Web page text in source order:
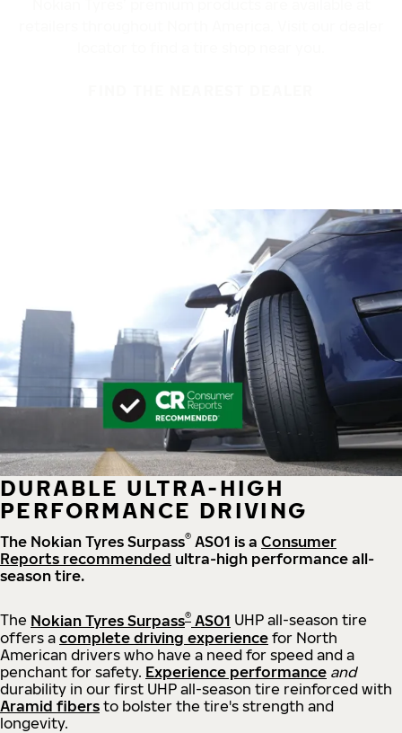
DURABLE ULTRA-HIGH
PERFORMANCE DRIVING
The Nokian Tyres Surpass® AS01 is a Consumer
Reports recommended ultra-high performance all-
season tire.
The Nokian Tyres Surpass® AS01 UHP all-season tire
offers a complete driving experience for North
American drivers who have a need for speed and a
penchant for safety. Experience performance and
durability in our first UHP all-season tire reinforced with
Aramid fibers to bolster the tire's strength and
longevity.